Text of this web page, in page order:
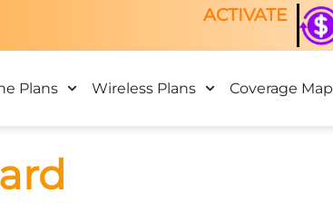
ACTIVATE
Plans Wireless Plans Coverage Map